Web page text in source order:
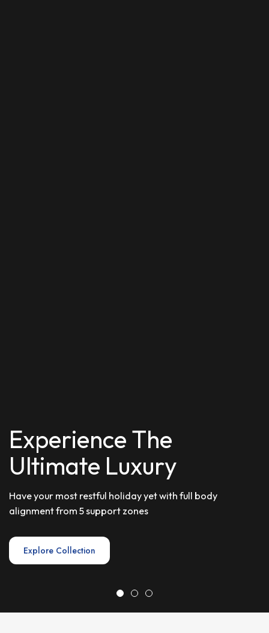
Experience The
Ultimate Luxury
Have your most restful holiday yet with full body
alignment from 5 support zones
Explore Collection